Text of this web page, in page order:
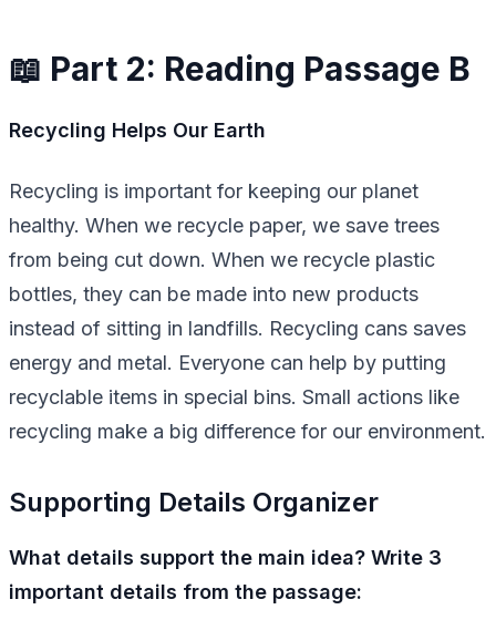
📖 Part 2: Reading Passage B
Recycling Helps Our Earth
Recycling is important for keeping our planet
healthy. When we recycle paper, we save trees
from being cut down. When we recycle plastic
bottles, they can be made into new products
instead of sitting in landfills. Recycling cans saves
energy and metal. Everyone can help by putting
recyclable items in special bins. Small actions like
recycling make a big difference for our environment.
Supporting Details Organizer
What details support the main idea? Write 3
important details from the passage: